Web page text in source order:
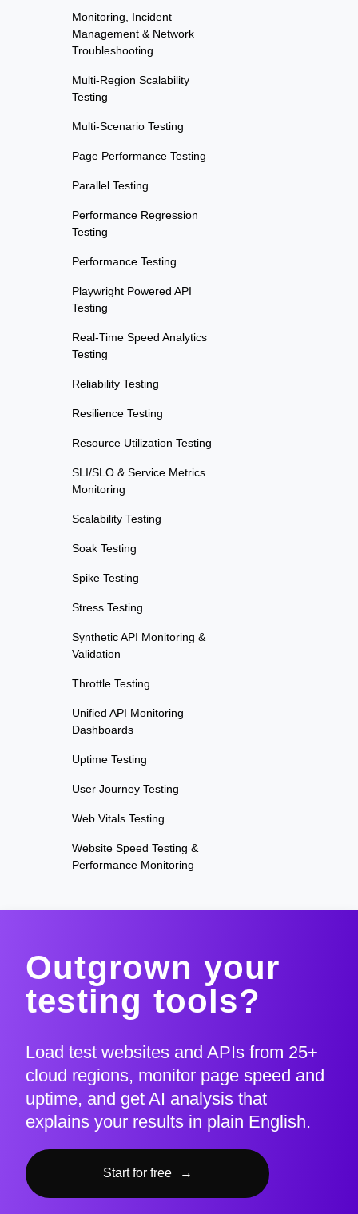
Monitoring, Incident
Management & Network
Troubleshooting
Multi-Region Scalability
Testing
Multi-Scenario Testing
Page Performance Testing
Parallel Testing
Performance Regression
Testing
Performance Testing
Playwright Powered API
Testing
Real-Time Speed Analytics
Testing
Reliability Testing
Resilience Testing
Resource Utilization Testing
SLI/SLO & Service Metrics
Monitoring
Scalability Testing
Soak Testing
Spike Testing
Stress Testing
Synthetic API Monitoring &
Validation
Throttle Testing
Unified API Monitoring
Dashboards
Uptime Testing
User Journey Testing
Web Vitals Testing
Website Speed Testing &
Performance Monitoring
Outgrown your
testing tools?
Load test websites and APIs from 25+
cloud regions, monitor page speed and
uptime, and get AI analysis that
explains your results in plain English.
Start for free →